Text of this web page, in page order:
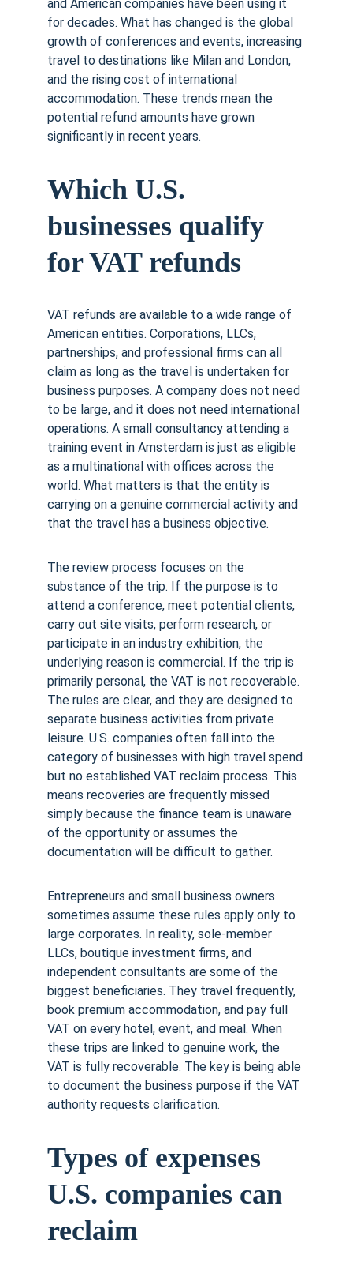
and American companies have been using it
for decades. What has changed is the global
growth of conferences and events, increasing
travel to destinations like Milan and London,
and the rising cost of international
accommodation. These trends mean the
potential refund amounts have grown
significantly in recent years.
Which U.S.
businesses qualify
for VAT refunds
VAT refunds are available to a wide range of
American entities. Corporations, LLCs,
partnerships, and professional firms can all
claim as long as the travel is undertaken for
business purposes. A company does not need
to be large, and it does not need international
operations. A small consultancy attending a
training event in Amsterdam is just as eligible
as a multinational with offices across the
world. What matters is that the entity is
carrying on a genuine commercial activity and
that the travel has a business objective.
The review process focuses on the
substance of the trip. If the purpose is to
attend a conference, meet potential clients,
carry out site visits, perform research, or
participate in an industry exhibition, the
underlying reason is commercial. If the trip is
primarily personal, the VAT is not recoverable.
The rules are clear, and they are designed to
separate business activities from private
leisure. U.S. companies often fall into the
category of businesses with high travel spend
but no established VAT reclaim process. This
means recoveries are frequently missed
simply because the finance team is unaware
of the opportunity or assumes the
documentation will be difficult to gather.
Entrepreneurs and small business owners
sometimes assume these rules apply only to
large corporates. In reality, sole-member
LLCs, boutique investment firms, and
independent consultants are some of the
biggest beneficiaries. They travel frequently,
book premium accommodation, and pay full
VAT on every hotel, event, and meal. When
these trips are linked to genuine work, the
VAT is fully recoverable. The key is being able
to document the business purpose if the VAT
authority requests clarification.
Types of expenses
U.S. companies can
reclaim